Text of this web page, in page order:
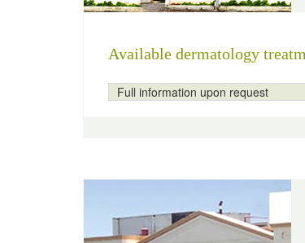
Available dermatology
Full information upon request